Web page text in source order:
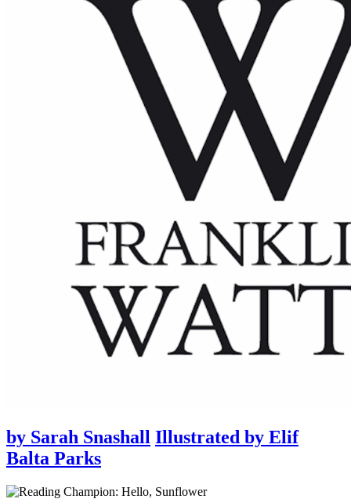
by Sarah Snashall Illustrated by Elif
Balta Parks